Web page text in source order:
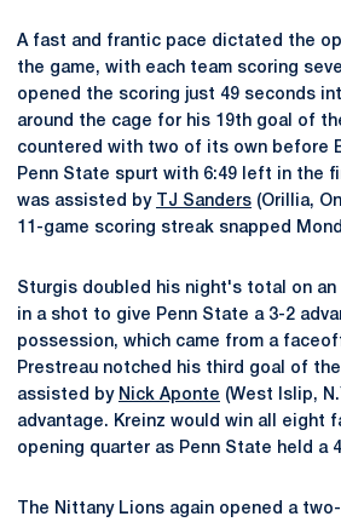
A fast and frantic pace dictated the
the game, with each team scoring
opened the scoring just 49 seconds
around the cage for his 19th goal of
countered with two of its own before
Penn State spurt with 6:49 left in the
was assisted by
TJ Sanders (Orillia,
11-game scoring streak snapped
Sturgis doubled his night's total on
in a shot to give Penn State a 3-2
possession, which came from a
Prestreau notched his third goal of
assisted by Nick Aponte (West Islip,
advantage. Kreinz would win all eight
opening quarter as Penn State held a
The Nittany Lions again opened a